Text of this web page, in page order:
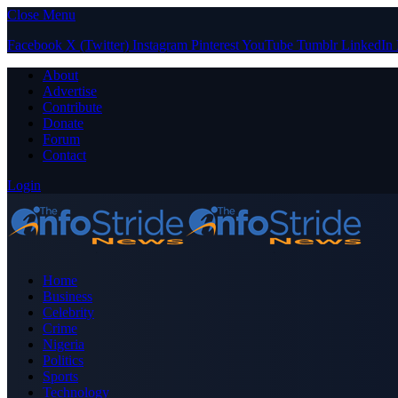
Close Menu
Facebook X (Twitter) Instagram PinterestYouTube Tumblr LinkedIn
About
Advertise
Contribute
Donate
Forum
Contact
Login
Home
Business
Celebrity
Crime
Nigeria
Politics
Sports
Technology